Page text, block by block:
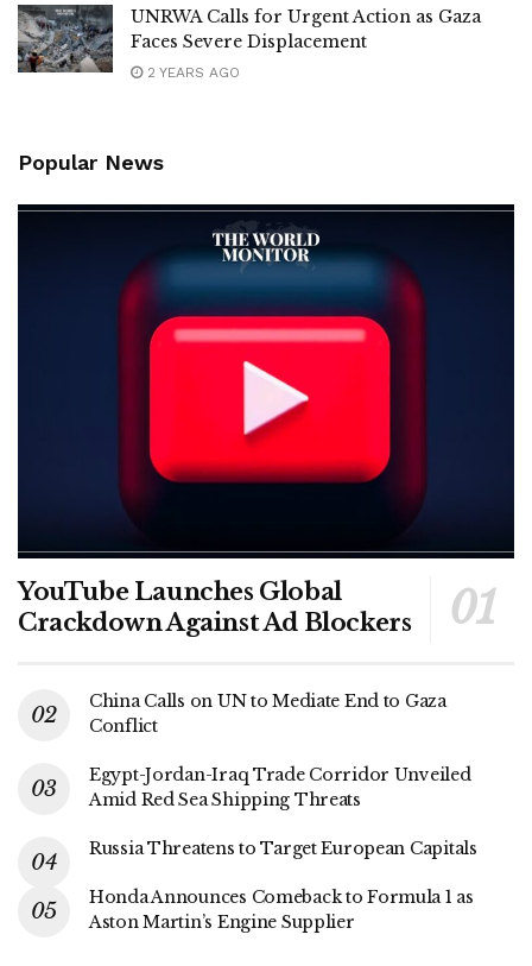
UNRWA Calls for Urgent Action as Gaza
Faces Severe Displacement
2 YEARS AGO
Popular News
YouTube Launches Global
Crackdown Against Ad Blockers
China Calls on UN to Mediate End to Gaza
Conflict
Egypt-Jordan-Iraq Trade Corridor Unveiled
Amid Red Sea Shipping Threats
Russia Threatens to Target European Capitals
Honda Announces Comeback to Formula 1 as
Aston Martin’s Engine Supplier